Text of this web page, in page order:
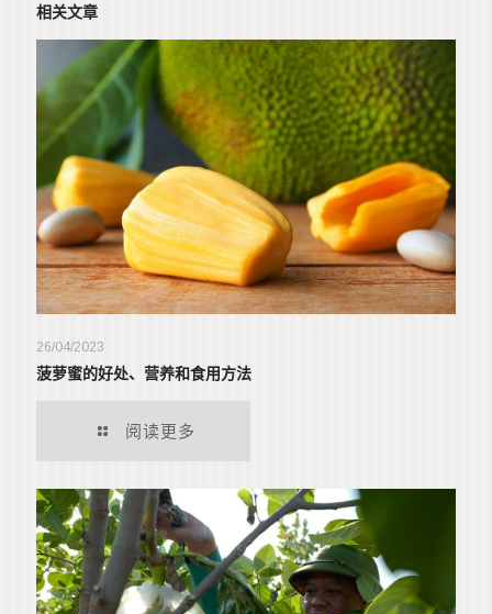
相关文章
26/04/2023
菠萝蜜的好处、营养和食用方法
阅读更多